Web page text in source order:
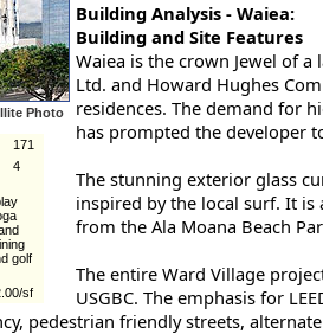
Photo
171
4
golf
sf
Building Analysis - Waiea:
Building and Site Features
Waiea is the crown Jewel of
Ltd. and Howard Hughes
residences. The demand for
has prompted the developer
The stunning exterior glass
inspired by the local surf. It
from the Ala Moana Beach
The entire Ward Village
USGBC. The emphasis for
pedestrian friendly streets,